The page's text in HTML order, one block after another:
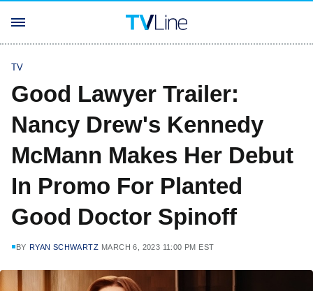
TV
Good Lawyer Trailer:
Nancy Drew's Kennedy
McMann Makes Her Debut
In Promo For Planted
Good Doctor Spinoff
BY RYAN SCHWARTZ MARCH 6, 2023 11:00 PM EST